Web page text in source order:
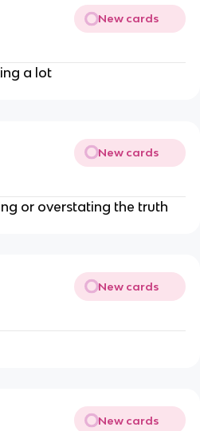
New cards
a lot
New cards
or overstating the truth
New cards
New cards